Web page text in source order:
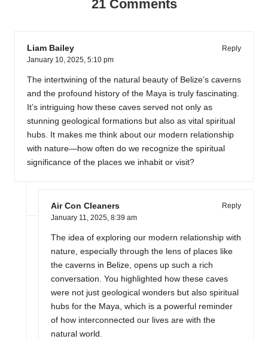
21 Comments
Liam Bailey
Reply
January 10, 2025, 5:10 pm
The intertwining of the natural beauty of Belize’s caverns
and the profound history of the Maya is truly fascinating.
It’s intriguing how these caves served not only as
stunning geological formations but also as vital spiritual
hubs. It makes me think about our modern relationship
with nature—how often do we recognize the spiritual
significance of the places we inhabit or visit?
Air Con Cleaners
Reply
January 11, 2025, 8:39 am
The idea of exploring our modern relationship with
nature, especially through the lens of places like
the caverns in Belize, opens up such a rich
conversation. You highlighted how these caves
were not just geological wonders but also spiritual
hubs for the Maya, which is a powerful reminder
of how interconnected our lives are with the
natural world.